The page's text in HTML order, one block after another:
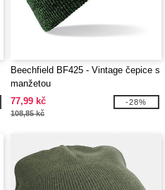
Beechfield BF425 - Vintage čepice s
manžetou
77,99 kč
108,85 kč
-28%